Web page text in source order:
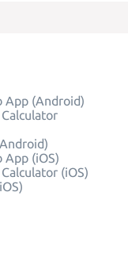
App (Android)
App (iOS)
(iOS)